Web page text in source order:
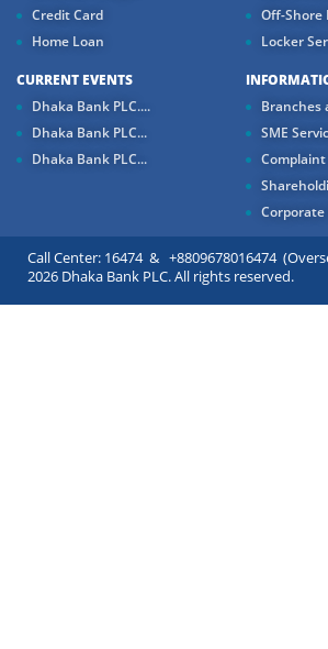
Credit Card
Home Loan
Off-Shore
Locker
CURRENT EVENTS
Dhaka Bank PLC....
Dhaka Bank PLC...
Dhaka Bank PLC...
Branches
SME
Complaint
Corporate
Call Center: 16474 & +8809678016474
2026 Dhaka Bank PLC. All rights reserved.